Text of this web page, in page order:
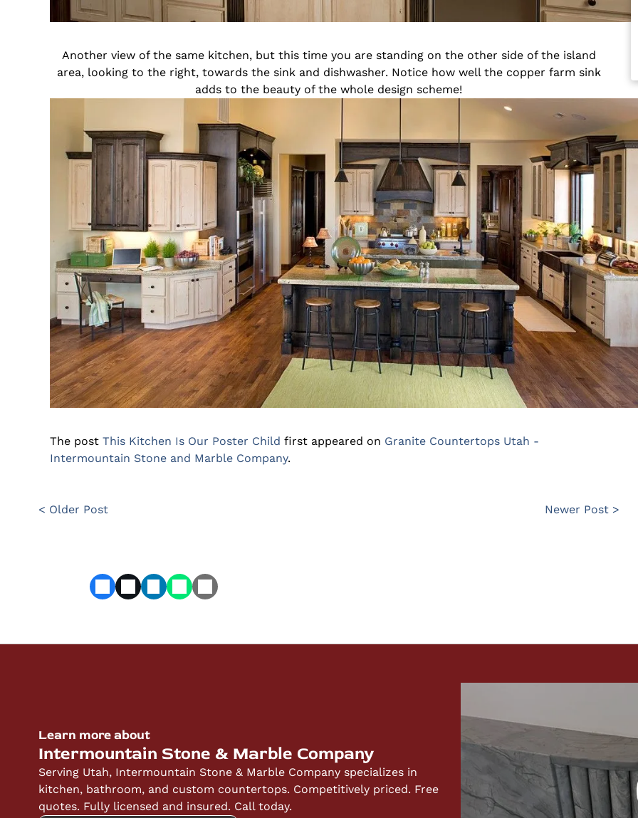
Another view of the same kitchen, but this time you are standing on the other side of the island
area, looking to the right, towards the sink and dishwasher. Notice how well the copper farm sink
adds to the beauty of the whole design scheme!
The post This Kitchen Is Our Poster Child first appeared on Granite Countertops Utah -
Intermountain Stone and Marble Company.
< Older Post Newer Post >
Learn more about
Intermountain Stone & Marble Company
Serving Utah, Intermountain Stone & Marble Company specializes in
kitchen, bathroom, and custom countertops. Competitively priced. Free
quotes. Fully licensed and insured. Call today.